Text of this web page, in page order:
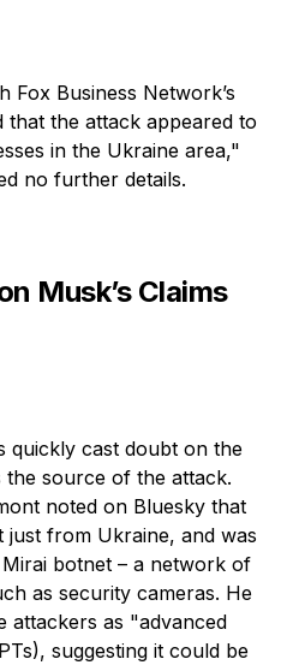
Fox Business Network’s
that the attack appeared to
in the Ukraine area,"
no further details.
Musk’s Claims
quickly cast doubt on the
source of the attack.
noted on Bluesky that
from Ukraine, and was
botnet – a network of
as security cameras. He
attackers as "advanced
suggesting it could be